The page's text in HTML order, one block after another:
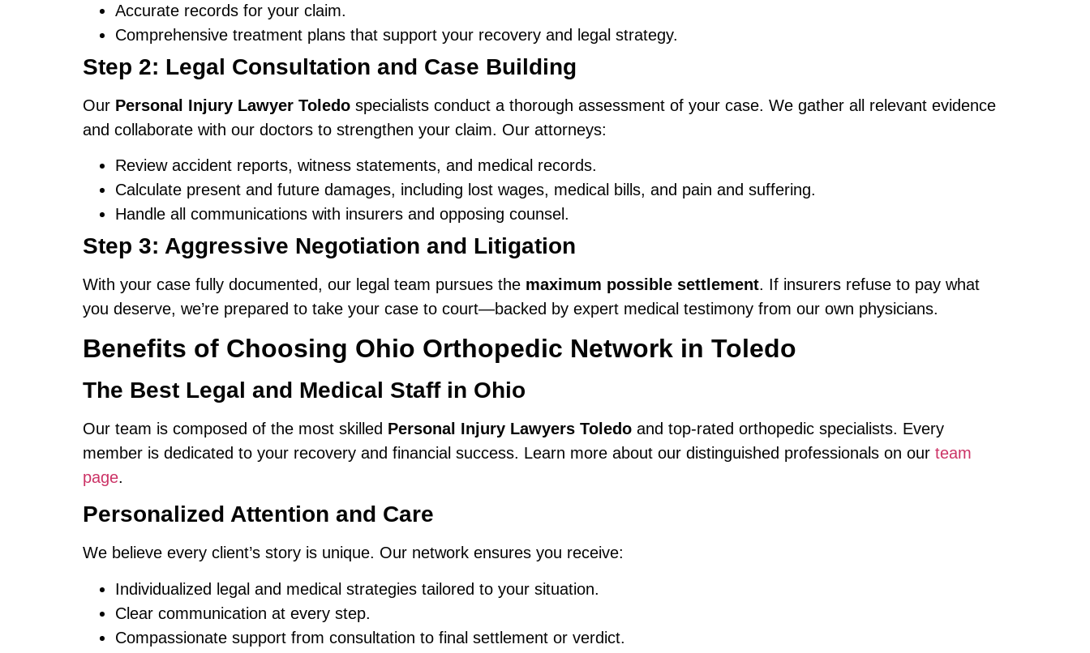
Accurate records for your claim.
Comprehensive treatment plans that support your recovery and legal strategy.
Step 2: Legal Consultation and Case Building
Our Personal Injury Lawyer Toledo specialists conduct a thorough assessment of your case. We gather all relevant evidence
and collaborate with our doctors to strengthen your claim. Our attorneys:
Review accident reports, witness statements, and medical records.
Calculate present and future damages, including lost wages, medical bills, and pain and suffering.
Handle all communications with insurers and opposing counsel.
Step 3: Aggressive Negotiation and Litigation
With your case fully documented, our legal team pursues the maximum possible settlement. If insurers refuse to pay what
you deserve, we’re prepared to take your case to court—backed by expert medical testimony from our own physicians.
Benefits of Choosing Ohio Orthopedic Network in Toledo
The Best Legal and Medical Staff in Ohio
Our team is composed of the most skilled Personal Injury Lawyers Toledo and top-rated orthopedic specialists. Every
member is dedicated to your recovery and financial success. Learn more about our distinguished professionals on our team
page.
Personalized Attention and Care
We believe every client’s story is unique. Our network ensures you receive:
Individualized legal and medical strategies tailored to your situation.
Clear communication at every step.
Compassionate support from consultation to final settlement or verdict.